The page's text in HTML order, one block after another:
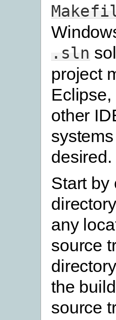
.sln
project
Eclipse,
other
desired.
Start by
any
source
the
source